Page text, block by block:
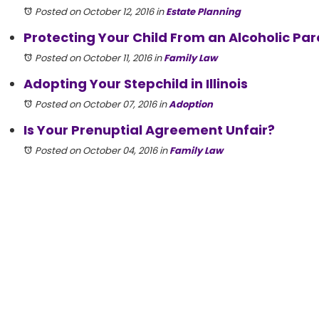
Posted on October 12, 2016inEstate Planning
Protecting Your Child From an Alcoholic
Posted on October 11, 2016inFamily Law
Adopting Your Stepchild in Illinois
Posted on October 07, 2016inAdoption
Is Your Prenuptial Agreement Unfair?
Posted on October 04, 2016inFamily Law